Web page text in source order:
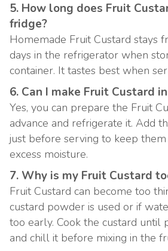
5. How long does Fruit
fridge?
Homemade Fruit Custard stays
days in the refrigerator when
container. It tastes best when
6. Can I make Fruit Custard
Yes, you can prepare the Fruit
advance and refrigerate it. Add
just before serving to keep
excess moisture.
7. Why is my Fruit Custard
Fruit Custard can become too
custard powder is used or if
too early. Cook the custard until
and chill it before mixing in the